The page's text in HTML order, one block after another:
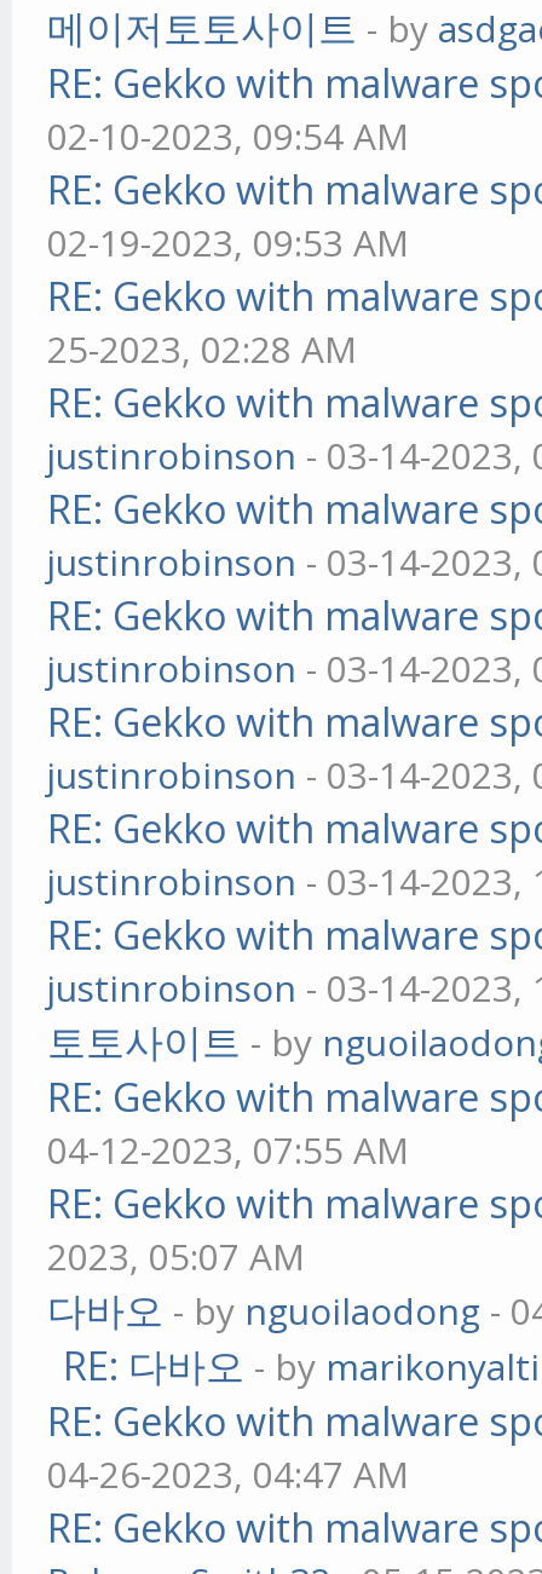
메이저토토사이트 - by
RE: Gekko with malware
02-10-2023, 09:54 AM
RE: Gekko with malware
02-19-2023, 09:53 AM
RE: Gekko with malware
25-2023, 02:28 AM
RE: Gekko with malware
justinrobinson - 03-14-2023,
RE: Gekko with malware
justinrobinson - 03-14-2023,
RE: Gekko with malware
justinrobinson - 03-14-2023,
RE: Gekko with malware
justinrobinson - 03-14-2023,
RE: Gekko with malware
justinrobinson - 03-14-2023,
RE: Gekko with malware
justinrobinson - 03-14-2023,
토토사이트 - by
RE: Gekko with malware
04-12-2023, 07:55 AM
RE: Gekko with malware
2023, 05:07 AM
다바오 - by nguoilaodong -
RE: 다바오 - by marikonyalti
RE: Gekko with malware
04-26-2023, 04:47 AM
RE: Gekko with malware